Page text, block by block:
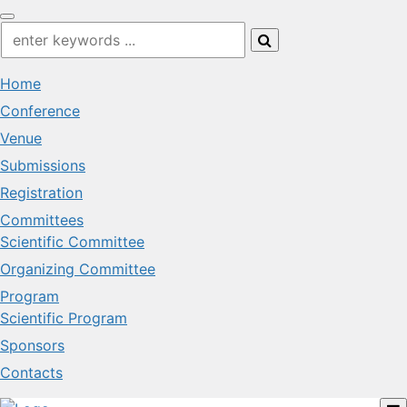
Home
Conference
Venue
Submissions
Registration
Committees
Scientific Committee
Organizing Committee
Program
Scientific Program
Sponsors
Contacts